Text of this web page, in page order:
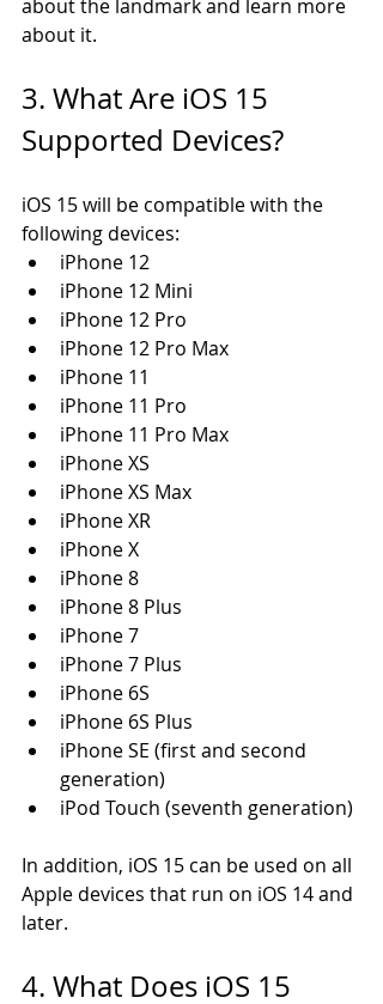
about the landmark and learn more
about it.
3. What Are iOS 15
Supported Devices?
iOS 15 will be compatible with the
following devices:
iPhone 12
iPhone 12 Mini
iPhone 12 Pro
iPhone 12 Pro Max
iPhone 11
iPhone 11 Pro
iPhone 11 Pro Max
iPhone XS
iPhone XS Max
iPhone XR
iPhone X
iPhone 8
iPhone 8 Plus
iPhone 7
iPhone 7 Plus
iPhone 6S
iPhone 6S Plus
iPhone SE (first and second
generation)
iPod Touch (seventh generation)
In addition, iOS 15 can be used on all
Apple devices that run on iOS 14 and
later.
4. What Does iOS 15